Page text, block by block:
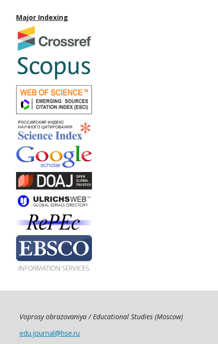
Major Indexing
Voprosy obrazovaniya / Educational Studies (Moscow)
edu.journal@hse.ru